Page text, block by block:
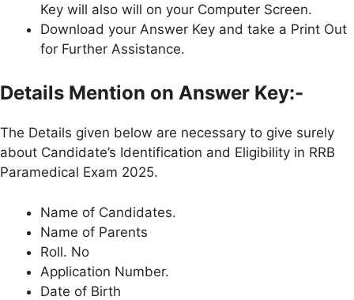
Key will also will on your Computer Screen.
Download your Answer Key and take a Print Out
for Further Assistance.
Details Mention on Answer Key:-
The Details given below are necessary to give surely
about Candidate’s Identification and Eligibility in RRB
Paramedical Exam 2025.
Name of Candidates.
Name of Parents
Roll. No
Application Number.
Date of Birth